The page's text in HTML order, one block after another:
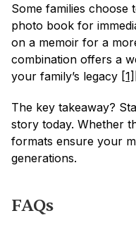
Some families choose
photo book for
on a memoir for a
combination offers a
your family’s legacy [1]
The key takeaway?
story today. Whether
formats ensure your
generations.
FAQs